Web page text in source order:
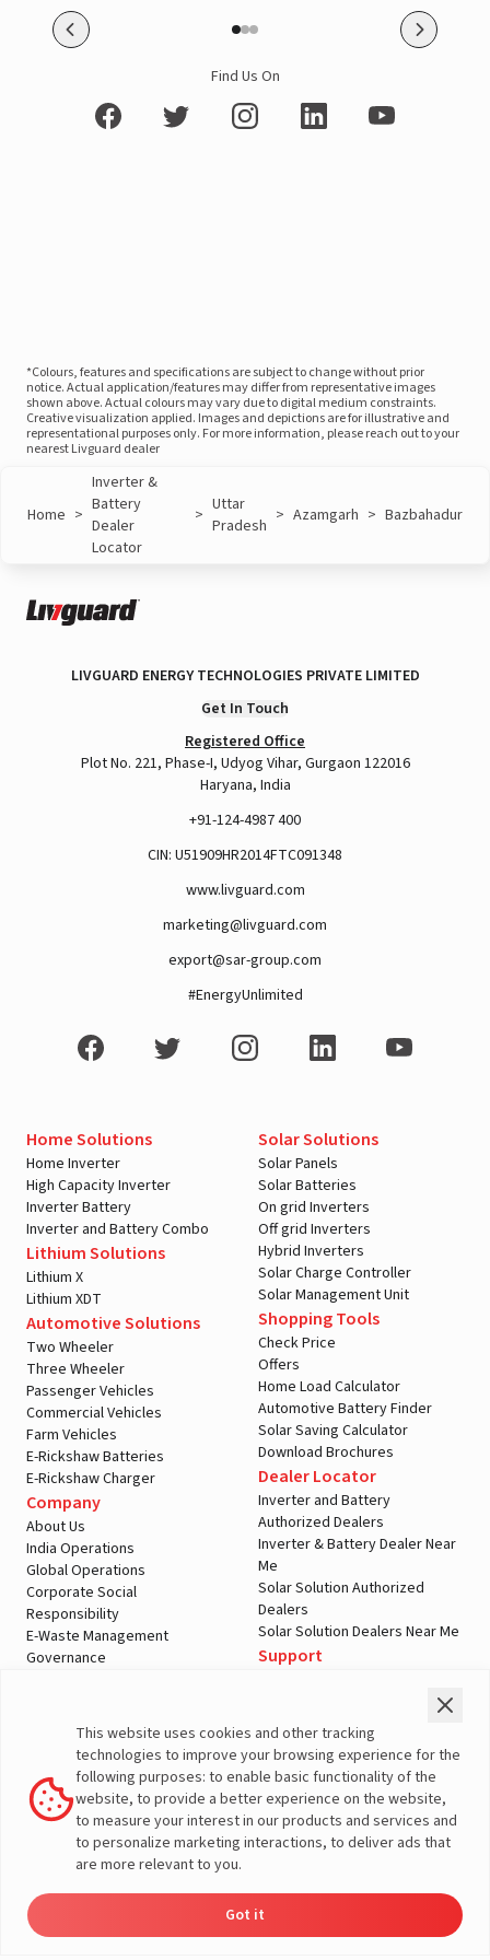
Find Us On
*Colours, features and specifications are subject to change without prior
notice. Actual application/features may differ from representative images
shown above. Actual colours may vary due to digital medium constraints.
Creative visualization applied. Images and depictions are for illustrative and
representational purposes only. For more information, please reach out to your
nearest Livguard dealer
Home >
Inverter &
Battery
Dealer
Locator
> Uttar
Pradesh > Azamgarh > Bazbahadur
LIVGUARD ENERGY TECHNOLOGIES PRIVATE LIMITED
Get In Touch
Registered Office
Plot No. 221, Phase-I, Udyog Vihar, Gurgaon 122016
Haryana, India
+91-124-4987 400
CIN: U51909HR2014FTC091348
www.livguard.com
marketing@livguard.com
export@sar-group.com
#EnergyUnlimited
Home Solutions
Home Inverter
High Capacity Inverter
Inverter Battery
Inverter and Battery Combo
Lithium Solutions
Lithium X
Lithium XDT
Automotive Solutions
Two Wheeler
Three Wheeler
Passenger Vehicles
Commercial Vehicles
Farm Vehicles
E-Rickshaw Batteries
E-Rickshaw Charger
Company
About Us
India Operations
Global Operations
Corporate Social
Responsibility
E-Waste Management
Governance
Solar Solutions
Solar Panels
Solar Batteries
On grid Inverters
Off grid Inverters
Hybrid Inverters
Solar Charge Controller
Solar Management Unit
Shopping Tools
Check Price
Offers
Home Load Calculator
Automotive Battery Finder
Solar Saving Calculator
Download Brochures
Dealer Locator
Inverter and Battery
Authorized Dealers
Inverter & Battery Dealer Near
Me
Solar Solution Authorized
Dealers
Solar Solution Dealers Near Me
Support
Warranty Registration
Customer Policies
Terms & Conditions
Sales Return Policy
Privacy policy
More About Livguard
This website uses cookies and other tracking
technologies to improve your browsing experience for the
following purposes: to enable basic functionality of the
website, to provide a better experience on the website,
to measure your interest in our products and services and
to personalize marketing interactions, to deliver ads that
are more relevant to you.
Got it
Solutions
Load Calculator